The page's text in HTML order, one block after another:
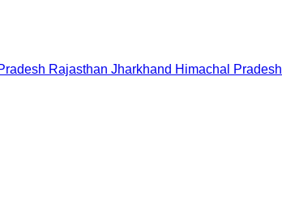
Rajasthan Jharkhand Himachal Pradesh